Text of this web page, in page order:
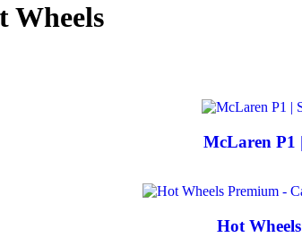
Wheels
McLaren P1
Hot